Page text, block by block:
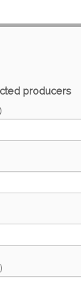
producers